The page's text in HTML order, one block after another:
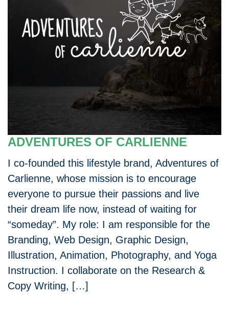
ADVENTURES OF CARLIENNE
I co-founded this lifestyle brand, Adventures of
Carlienne, whose mission is to encourage
everyone to pursue their passions and live
their dream life now, instead of waiting for
“someday”. My role: I am responsible for the
Branding, Web Design, Graphic Design,
Illustration, Animation, Photography, and Yoga
Instruction. I collaborate on the Research &
Copy Writing, […]